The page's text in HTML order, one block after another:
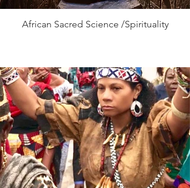
African Sacred Science /Spirituality